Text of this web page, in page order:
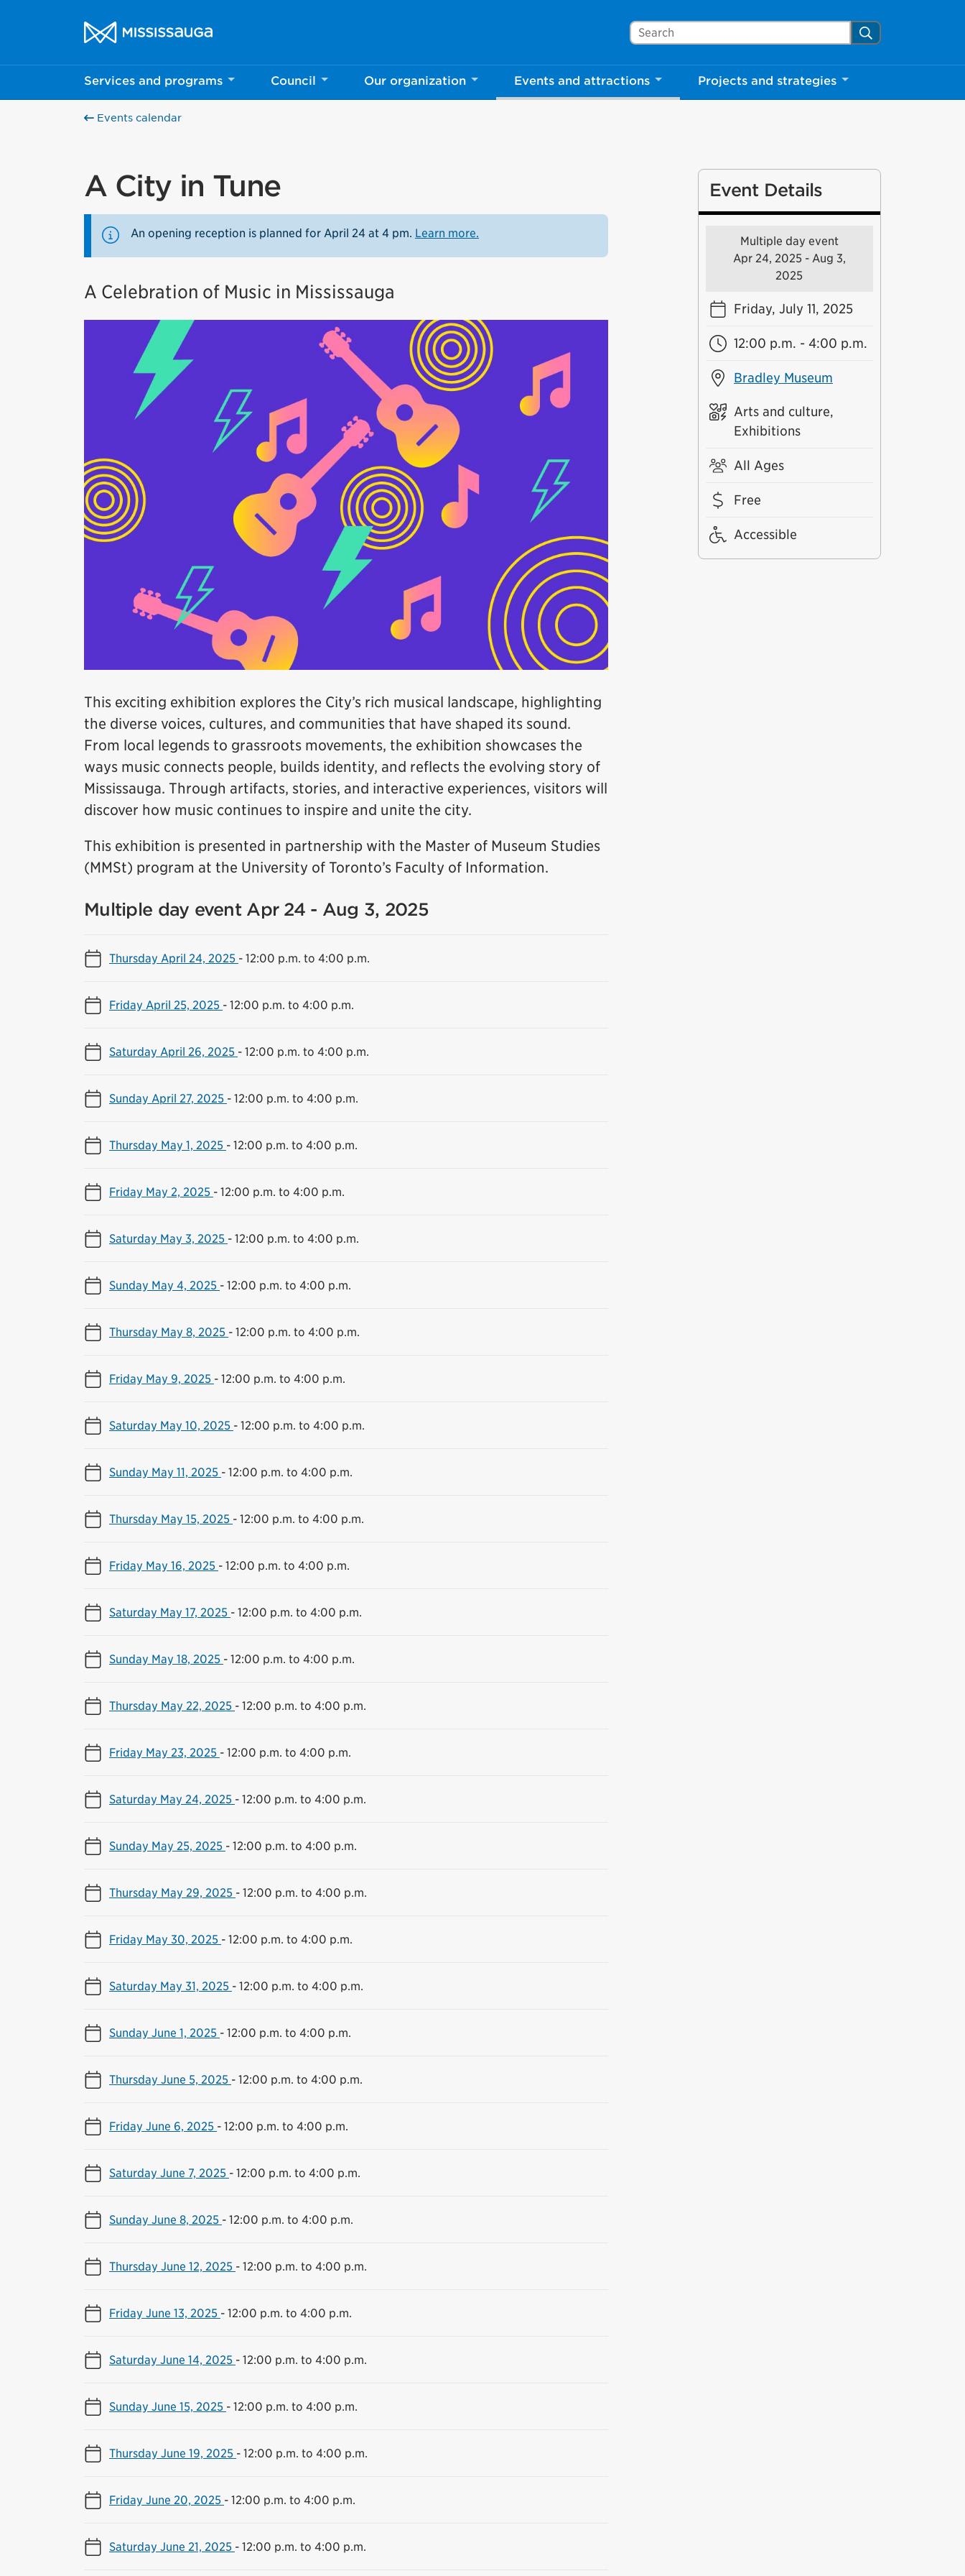
City of Mississauga Homepage
Search Mississauga.ca Search
Services and programs Council Our organization Events and attractions Projects and strategies
Events calendar
A City in Tune
An opening reception is planned for April 24 at 4 pm. Learn more.
A Celebration of Music in Mississauga
This exciting exhibition explores the City’s rich musical landscape, highlighting
the diverse voices, cultures, and communities that have shaped its sound.
From local legends to grassroots movements, the exhibition showcases the
ways music connects people, builds identity, and reflects the evolving story of
Mississauga. Through artifacts, stories, and interactive experiences, visitors will
discover how music continues to inspire and unite the city.
This exhibition is presented in partnership with the Master of Museum Studies
(MMSt) program at the University of Toronto’s Faculty of Information.
Multiple day event Apr 24 - Aug 3, 2025
Thursday April 24, 2025 - 12:00 p.m. to 4:00 p.m.
Friday April 25, 2025 - 12:00 p.m. to 4:00 p.m.
Saturday April 26, 2025 - 12:00 p.m. to 4:00 p.m.
Sunday April 27, 2025 - 12:00 p.m. to 4:00 p.m.
Thursday May 1, 2025 - 12:00 p.m. to 4:00 p.m.
Friday May 2, 2025 - 12:00 p.m. to 4:00 p.m.
Saturday May 3, 2025 - 12:00 p.m. to 4:00 p.m.
Sunday May 4, 2025 - 12:00 p.m. to 4:00 p.m.
Thursday May 8, 2025 - 12:00 p.m. to 4:00 p.m.
Friday May 9, 2025 - 12:00 p.m. to 4:00 p.m.
Saturday May 10, 2025 - 12:00 p.m. to 4:00 p.m.
Sunday May 11, 2025 - 12:00 p.m. to 4:00 p.m.
Thursday May 15, 2025 - 12:00 p.m. to 4:00 p.m.
Friday May 16, 2025 - 12:00 p.m. to 4:00 p.m.
Saturday May 17, 2025 - 12:00 p.m. to 4:00 p.m.
Sunday May 18, 2025 - 12:00 p.m. to 4:00 p.m.
Thursday May 22, 2025 - 12:00 p.m. to 4:00 p.m.
Friday May 23, 2025 - 12:00 p.m. to 4:00 p.m.
Saturday May 24, 2025 - 12:00 p.m. to 4:00 p.m.
Sunday May 25, 2025 - 12:00 p.m. to 4:00 p.m.
Thursday May 29, 2025 - 12:00 p.m. to 4:00 p.m.
Friday May 30, 2025 - 12:00 p.m. to 4:00 p.m.
Saturday May 31, 2025 - 12:00 p.m. to 4:00 p.m.
Sunday June 1, 2025 - 12:00 p.m. to 4:00 p.m.
Thursday June 5, 2025 - 12:00 p.m. to 4:00 p.m.
Friday June 6, 2025 - 12:00 p.m. to 4:00 p.m.
Saturday June 7, 2025 - 12:00 p.m. to 4:00 p.m.
Sunday June 8, 2025 - 12:00 p.m. to 4:00 p.m.
Thursday June 12, 2025 - 12:00 p.m. to 4:00 p.m.
Friday June 13, 2025 - 12:00 p.m. to 4:00 p.m.
Saturday June 14, 2025 - 12:00 p.m. to 4:00 p.m.
Sunday June 15, 2025 - 12:00 p.m. to 4:00 p.m.
Thursday June 19, 2025 - 12:00 p.m. to 4:00 p.m.
Friday June 20, 2025 - 12:00 p.m. to 4:00 p.m.
Saturday June 21, 2025 - 12:00 p.m. to 4:00 p.m.
Event Details
Multiple day event
Apr 24, 2025 - Aug 3,
2025
Friday, July 11, 2025
12:00 p.m. - 4:00 p.m.
Bradley Museum
Arts and culture,
Exhibitions
All Ages
Free
Accessible